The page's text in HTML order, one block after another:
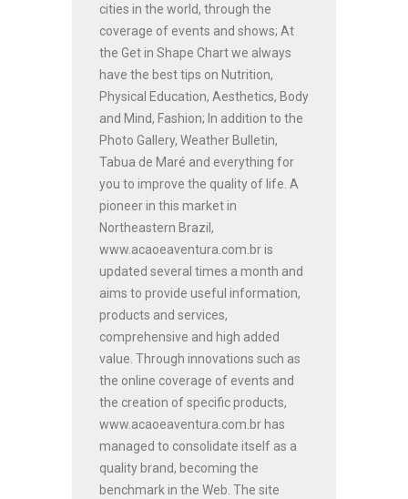
cities in the world, through the
coverage of events and shows; At
the Get in Shape Chart we always
have the best tips on Nutrition,
Physical Education, Aesthetics, Body
and Mind, Fashion; In addition to the
Photo Gallery, Weather Bulletin,
Tabua de Maré and everything for
you to improve the quality of life. A
pioneer in this market in
Northeastern Brazil,
www.acaoeaventura.com.br is
updated several times a month and
aims to provide useful information,
products and services,
comprehensive and high added
value. Through innovations such as
the online coverage of events and
the creation of specific products,
www.acaoeaventura.com.br has
managed to consolidate itself as a
quality brand, becoming the
benchmark in the Web. The site